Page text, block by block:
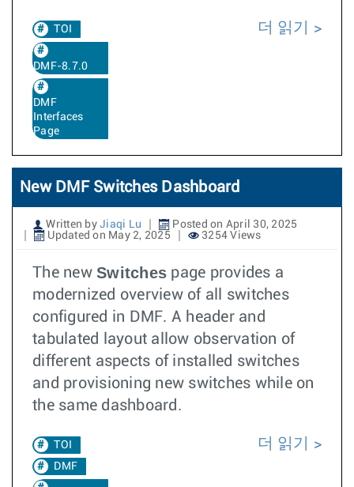
TOI
DMF-8.7.0
DMF
Interfaces
Page
더 읽기
New DMF Switches Dashboard
Written by Jiaqi Lu
Posted on April 30, 2025
Updated on May 2, 2025
3254 Views
The new Switches page provides a
modernized overview of all switches
configured in DMF. A header and
tabulated layout allow observation of
different aspects of installed switches
and provisioning new switches while on
the same dashboard.
TOI
DMF
더 읽기